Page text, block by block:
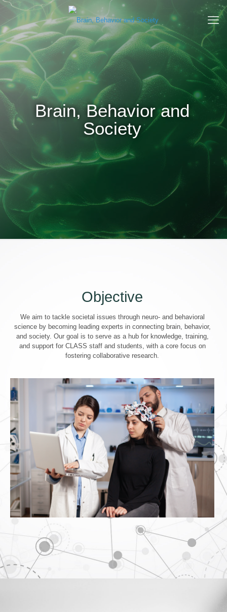
Brain, Behavior and
Society
Objective
We aim to tackle societal issues through neuro- and behavioral
science by becoming leading experts in connecting brain, behavior,
and society. Our goal is to serve as a hub for knowledge, training,
and support for CLASS staff and students, with a core focus on
fostering collaborative research.